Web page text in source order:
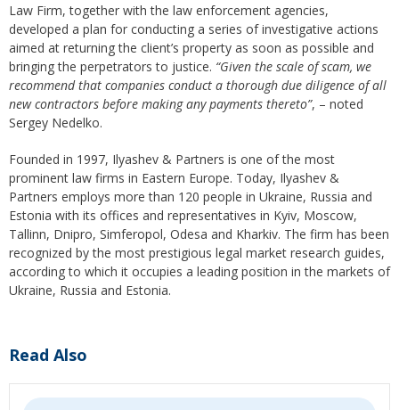
Law Firm, together with the law enforcement agencies,
developed a plan for conducting a series of investigative actions
aimed at returning the client’s property as soon as possible and
bringing the perpetrators to justice. “Given the scale of scam, we
recommend that companies conduct a thorough due diligence of all
new contractors before making any payments thereto”, – noted
Sergey Nedelko.
Founded in 1997, Ilyashev & Partners is one of the most
prominent law firms in Eastern Europe. Today, Ilyashev &
Partners employs more than 120 people in Ukraine, Russia and
Estonia with its offices and representatives in Kyiv, Moscow,
Tallinn, Dnipro, Simferopol, Odesa and Kharkiv. The firm has been
recognized by the most prestigious legal market research guides,
according to which it occupies a leading position in the markets of
Ukraine, Russia and Estonia.
Read Also